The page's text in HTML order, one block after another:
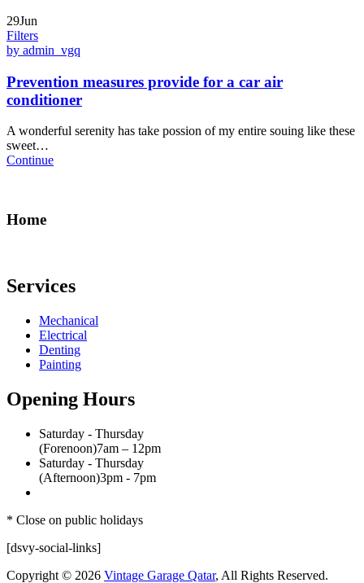
29Jun
Filters
by admin_vgq
Prevention measures provide for a car air
conditioner
A wonderful serenity has take possion of my entire souing like these
sweet…
Continue
Home
Services
Mechanical
Electrical
Denting
Painting
Opening Hours
Saturday - Thursday
(Forenoon)7am – 12pm
Saturday - Thursday
(Afternoon)3pm - 7pm
* Close on public holidays
[dsvy-social-links]
Copyright © 2026 Vintage Garage Qatar, All Rights Reserved.